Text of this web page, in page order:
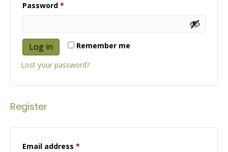
Password *
Remember me
Log in
Lost your password?
Register
Email address *